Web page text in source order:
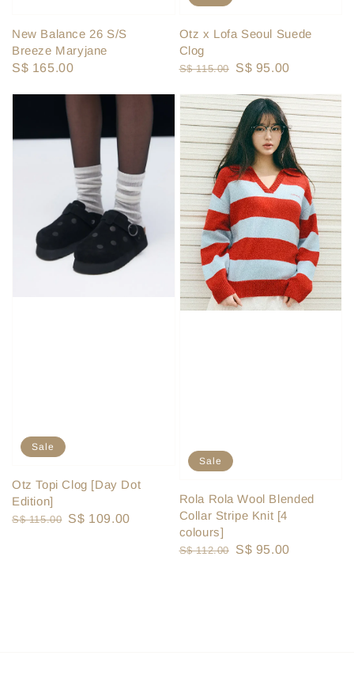
New Balance 26 S/S
Breeze Maryjane
Regular
S$ 165.00
Otz x Lofa Seoul Suede
Clog
Regular
S$ 115.00
Sale
S$ 95.00
Sale
Otz Topi Clog [Day Dot
Edition]
Regular
S$ 115.00 Sale
S$ 109.00
Sale
Rola Rola Wool Blended
Collar Stripe Knit [4
colours]
Regular
S$ 112.00
Sale
S$ 95.00